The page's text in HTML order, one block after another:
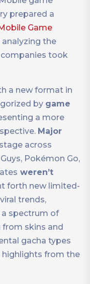
prepared a
Game
analyzing the
took
a new format in
by game
a more
Major
across
Pokémon Go,
weren’t
forth new limited-
trends,
a spectrum of
skins and
gacha types
highlights from the